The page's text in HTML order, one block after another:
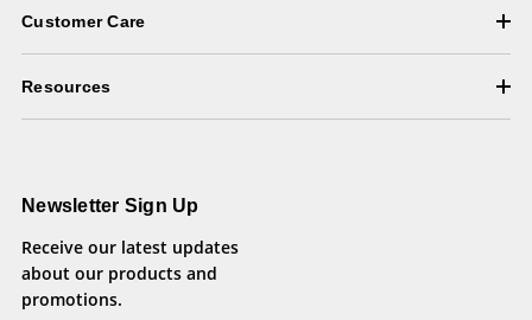
Customer Care
Resources
Newsletter Sign Up
Receive our latest updates
about our products and
promotions.